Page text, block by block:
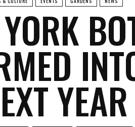
YEAR